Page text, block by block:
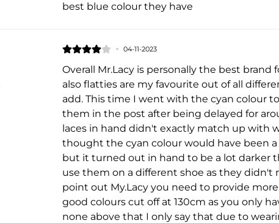
best blue colour they have
04-11-2023
Overall Mr.Lacy is personally the best
also flatties are my favourite out of all
add. This time I went with the cyan colour
them in the post after being delayed for
laces in hand didn't exactly match up with
thought the cyan colour would have been
but it turned out in hand to be a lot darker
use them on a different shoe as they didn't
point out My.Lacy you need to provide
good colours cut off at 130cm as you only
none above that I only say that due to